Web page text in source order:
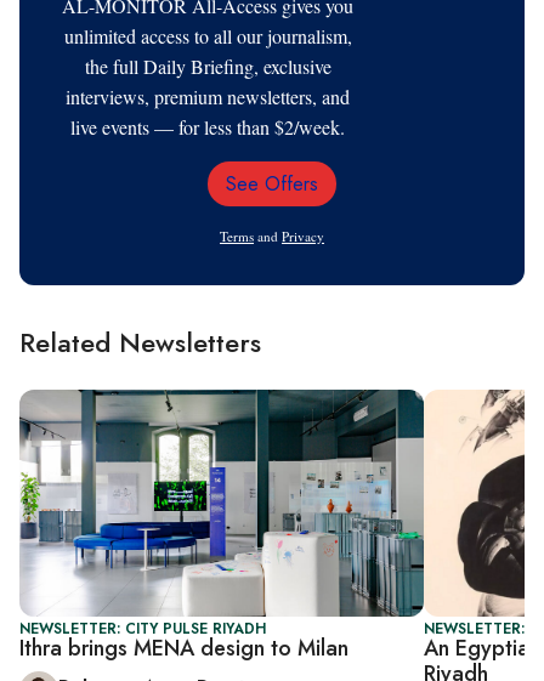
AL-MONITOR All-Access gives you
unlimited access to all our journalism,
the full Daily Briefing, exclusive
interviews, premium newsletters, and
live events — for less than $2/week.
Email
See Offers
Terms and Privacy
Related Newsletters
NEWSLETTER: CITY PULSE RIYADH
Ithra brings MENA design to Milan
NEWSLETTER:
An
Riyadh